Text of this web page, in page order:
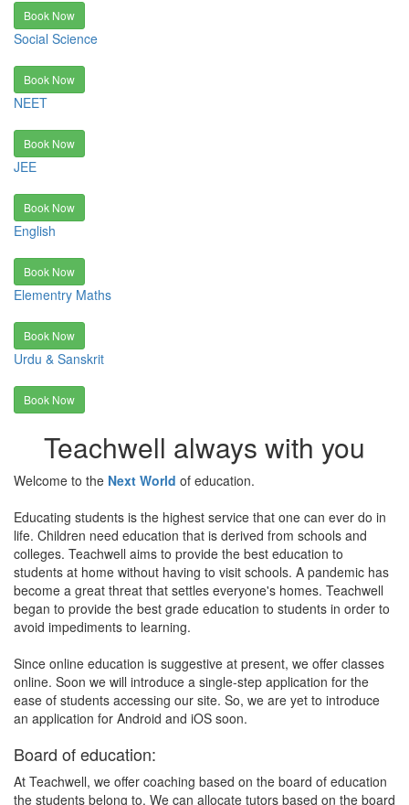
Book Now
Social Science
Book Now
NEET
Book Now
JEE
Book Now
English
Book Now
Elementry Maths
Book Now
Urdu & Sanskrit
Book Now
Teachwell always with you
Welcome to the Next World of education.
Educating students is the highest service that one can ever do in
life. Children need education that is derived from schools and
colleges. Teachwell aims to provide the best education to
students at home without having to visit schools. A pandemic has
become a great threat that settles everyone's homes. Teachwell
began to provide the best grade education to students in order to
avoid impediments to learning.
Since online education is suggestive at present, we offer classes
online. Soon we will introduce a single-step application for the
ease of students accessing our site. So, we are yet to introduce
an application for Android and iOS soon.
Board of education:
At Teachwell, we offer coaching based on the board of education
the students belong to. We can allocate tutors based on the board